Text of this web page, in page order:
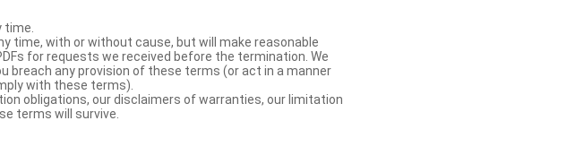
time.
time, with or without cause, but will make reasonable
for requests we received before the termination. We
breach any provision of these terms (or act in a manner
with these terms).
obligations, our disclaimers of warranties, our limitation
terms will survive.